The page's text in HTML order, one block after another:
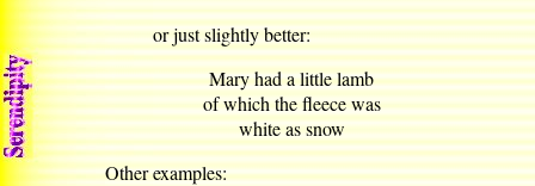
or just slightly better:
Mary had a little lamb
of which the fleece was
white as snow
Other examples: